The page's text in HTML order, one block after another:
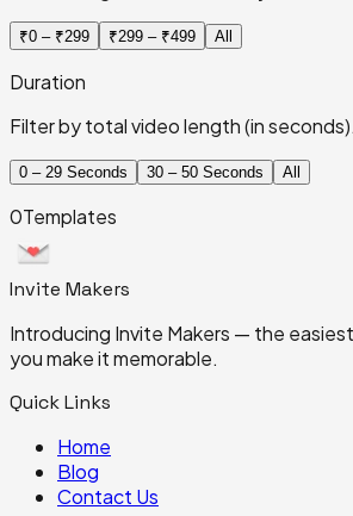
₹0 – ₹299 ₹299 – ₹499 All
Duration
Filter by total video length (in seconds).
0 – 29 Seconds 30 – 50 Seconds All
0Templates
Invite Makers
Introducing Invite Makers — the
you make it memorable.
Quick Links
Home
Blog
Contact Us